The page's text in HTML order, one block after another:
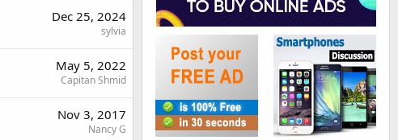
Dec 25, 2024
sylvia
May 5, 2022
Capitan Shmid
Nov 3, 2017
Nancy G